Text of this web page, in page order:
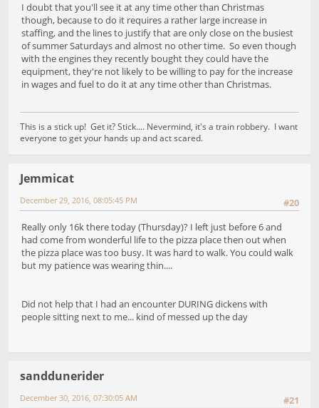
I doubt that you'll see it at any time other than Christmas
though, because to do it requires a rather large increase in
staffing, and the lines to justify that are only close on the busiest
of summer Saturdays and almost no other time. So even though
with the engines they recently bought they could have the
equipment, they're not likely to be willing to pay for the increase
in wages and fuel to do it at any time other than Christmas.
This is a stick up! Get it? Stick.... Nevermind, it's a train robbery. I want
everyone to get your hands up and act scared.
Jemmicat
#20
December 29, 2016, 08:05:45 PM
Really only 16k there today (Thursday)? I left just before 6 and
had come from wonderful life to the pizza place then out when
the pizza place was too busy. It was hard to walk. You could walk
but my patience was wearing thin....
Did not help that I had an encounter DURING dickens with
people sitting next to me... kind of messed up the day
sanddunerider
#21
December 30, 2016, 07:30:05 AM